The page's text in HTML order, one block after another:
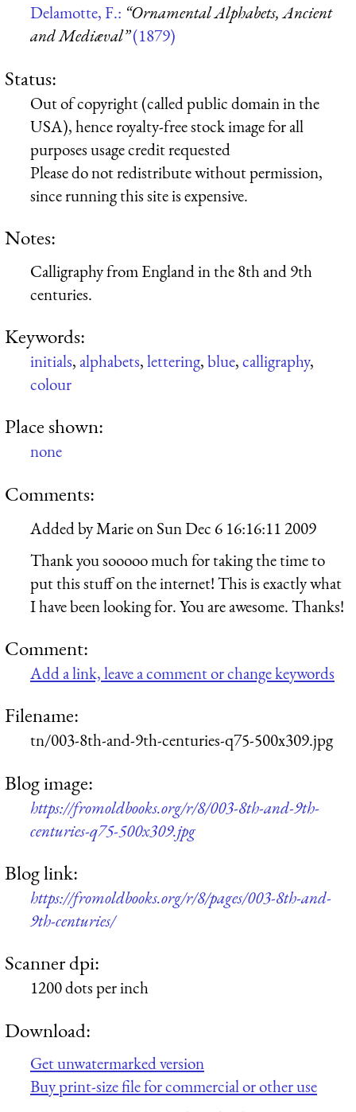
Delamotte, F.: “Ornamental Alphabets, Ancient
and Mediæval”(1879)
Status:
Out of copyright (called public domain in the
USA), hence royalty-free stock image for all
purposes usage credit requested
Please do not redistribute without permission,
since running this site is expensive.
Notes:
Calligraphy from England in the 8th and 9th
centuries.
Keywords:
initials,alphabets,lettering,blue,calligraphy,
colour
Place shown:
none
Comments:
Added byMarieonSun Dec 6 16:16:11 2009
Thank you sooooo much for taking the time to
put this stuff on the internet! This is exactly what
I have been looking for. You are awesome. Thanks!
Comment:
Add a link, leave a comment or change keywords
Filename:
tn/003-8th-and-9th-centuries-q75-500x309.jpg
Blog image:
https://fromoldbooks.org/r/8/003-8th-and-9th-
centuries-q75-500x309.jpg
Blog link:
https://fromoldbooks.org/r/8/pages/003-8th-and-
9th-centuries/
Scanner dpi:
1200 dots per inch
Download:
Get unwatermarked version
Buy print-size file for commercial or other use